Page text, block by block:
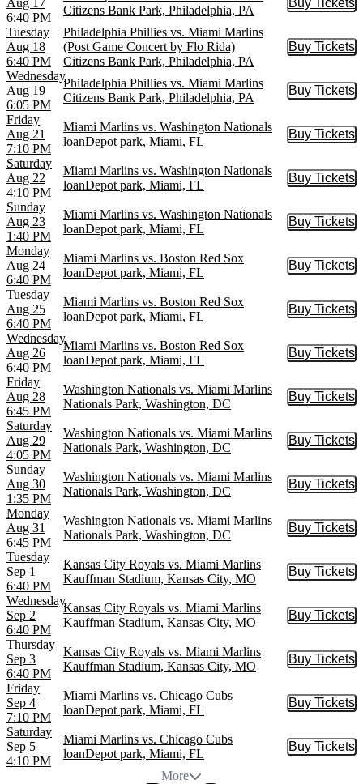
Aug 17
6:40 PM
Citizens Bank Park, Philadelphia, PA
Buy Tickets
Buy
Tuesday
Aug 18
6:40 PM
Philadelphia Phillies vs. Miami Marlins
(Post Game Concert by Flo Rida)
Citizens Bank Park, Philadelphia, PA
Buy Tickets
Buy
Wednesday
Aug 19
6:05 PM
Philadelphia Phillies vs. Miami Marlins
Citizens Bank Park, Philadelphia, PA
Buy Tickets
Buy
Friday
Aug 21
7:10 PM
Miami Marlins vs. Washington Nationals
loanDepot park, Miami, FL
Buy Tickets
Buy
Saturday
Aug 22
4:10 PM
Miami Marlins vs. Washington Nationals
loanDepot park, Miami, FL
Buy Tickets
Buy
Sunday
Aug 23
1:40 PM
Miami Marlins vs. Washington Nationals
loanDepot park, Miami, FL
Buy Tickets
Buy
Monday
Aug 24
6:40 PM
Miami Marlins vs. Boston Red Sox
loanDepot park, Miami, FL
Buy Tickets
Buy
Tuesday
Aug 25
6:40 PM
Miami Marlins vs. Boston Red Sox
loanDepot park, Miami, FL
Buy Tickets
Buy
Wednesday
Aug 26
6:40 PM
Miami Marlins vs. Boston Red Sox
loanDepot park, Miami, FL
Buy Tickets
Buy
Friday
Aug 28
6:45 PM
Washington Nationals vs. Miami Marlins
Nationals Park, Washington, DC
Buy Tickets
Buy
Saturday
Aug 29
4:05 PM
Washington Nationals vs. Miami Marlins
Nationals Park, Washington, DC
Buy Tickets
Buy
Sunday
Aug 30
1:35 PM
Washington Nationals vs. Miami Marlins
Nationals Park, Washington, DC
Buy Tickets
Buy
Monday
Aug 31
6:45 PM
Washington Nationals vs. Miami Marlins
Nationals Park, Washington, DC
Buy Tickets
Buy
Tuesday
Sep 1
6:40 PM
Kansas City Royals vs. Miami Marlins
Kauffman Stadium, Kansas City, MO
Buy Tickets
Buy
Wednesday
Sep 2
6:40 PM
Kansas City Royals vs. Miami Marlins
Kauffman Stadium, Kansas City, MO
Buy Tickets
Buy
Thursday
Sep 3
6:40 PM
Kansas City Royals vs. Miami Marlins
Kauffman Stadium, Kansas City, MO
Buy Tickets
Buy
Friday
Sep 4
7:10 PM
Miami Marlins vs. Chicago Cubs
loanDepot park, Miami, FL
Buy Tickets
Buy
Saturday
Sep 5
4:10 PM
Miami Marlins vs. Chicago Cubs
loanDepot park, Miami, FL
Buy Tickets
Buy
More